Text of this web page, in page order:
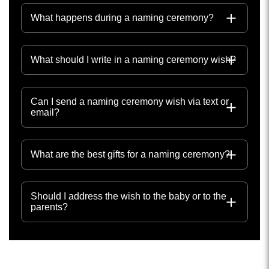
What happens during a naming ceremony?
What should I write in a naming ceremony wish?
Can I send a naming ceremony wish via text or
email?
What are the best gifts for a naming ceremony?
Should I address the wish to the baby or to the
parents?